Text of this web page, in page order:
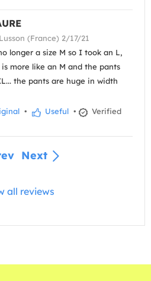
(France) 2/17/21
longer a size M so I took an L,
more like an M and the pants
the pants are huge in width
• Useful •
Verified
Next
all reviews